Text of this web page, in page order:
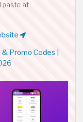
paste at
Promo Codes |